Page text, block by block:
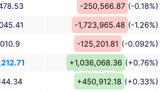
-250,566.87 (-0.18%)
-1,723,965.48 (-1.26%)
-125,201.81 (-0.092%)
+1,036,068.36 (+0.76%)
+450,912.18 (+0.33%)